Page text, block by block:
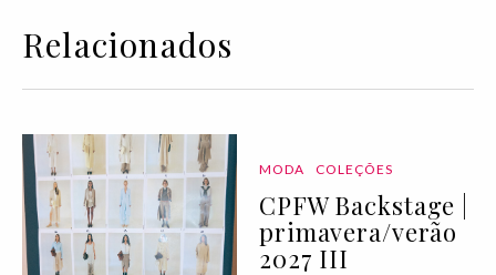
Relacionados
MODA COLEÇÕES
CPFW Backstage |
primavera/verão
2027 III